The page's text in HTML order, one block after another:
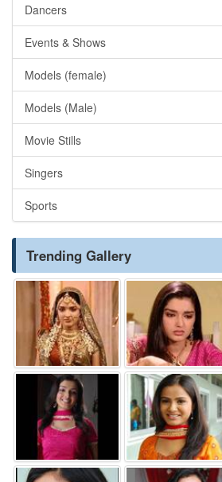
Dancers
Events & Shows
Models (female)
Models (Male)
Movie Stills
Singers
Sports
Trending Gallery